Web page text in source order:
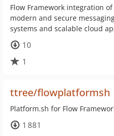
Flow Framework integration
modern and secure
systems and scalable cloud
10
1
ttree/flowplatformsh
Platform.sh for Flow
1 881